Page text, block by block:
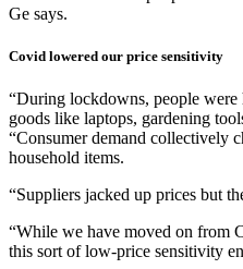
Ge says.
Covid lowered our price sensitivity
“During lockdowns, people were
goods like laptops, gardening
“Consumer demand collectively
household items.
“Suppliers jacked up prices but
“While we have moved on from
this sort of low-price sensitivity